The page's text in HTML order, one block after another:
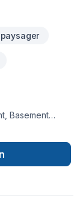
Basement
Kitchen,
Pool,
now let D&T